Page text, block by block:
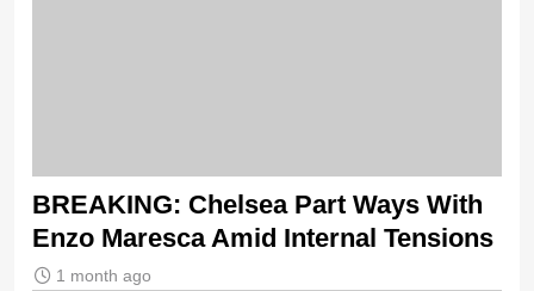
BREAKING: Chelsea Part Ways With
Enzo Maresca Amid Internal Tensions
1 month ago